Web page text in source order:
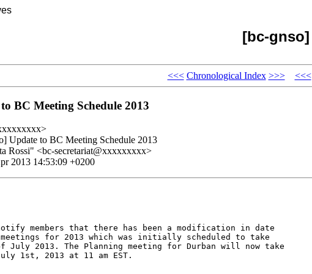
[bc-gnso]
<<< Chronological Index >>> <<<
BC Meeting Schedule 2013
Update to BC Meeting Schedule 2013
Rossi" <bc-secretariat@xxxxxxxxx>
2013 14:53:09 +0200
members that there has been a modification in date
for 2013 which was initially scheduled to take
July 2013. The Planning meeting for Durban will now take
1st, 2013 at 11 am EST.